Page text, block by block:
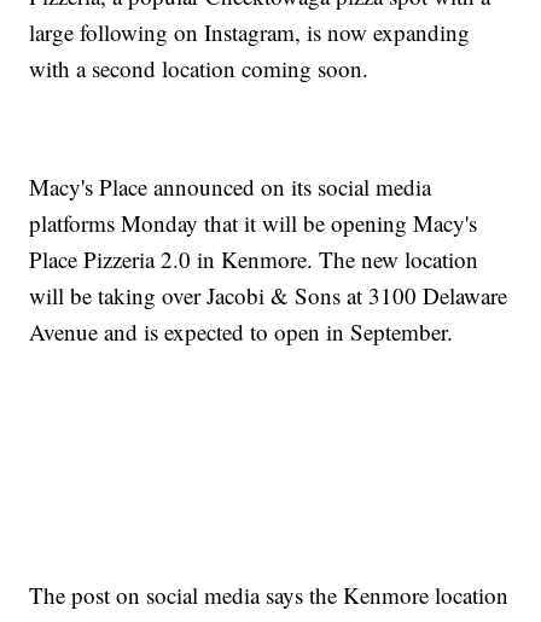
large following on Instagram, is now expanding
with a second location coming soon.
Macy's Place announced on its social media
platforms Monday that it will be opening Macy's
Place Pizzeria 2.0 in Kenmore. The new location
will be taking over Jacobi & Sons at 3100 Delaware
Avenue and is expected to open in September.
The post on social media says the Kenmore location